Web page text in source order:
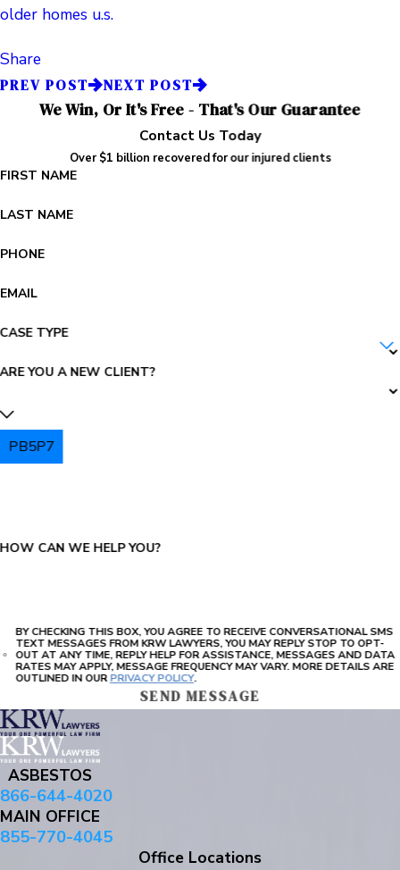
older homes u.s.
Share
PREV POST NEXT POST
We Win, Or It's Free - That's Our Guarantee
Contact Us Today
Over $1 billion recovered for our injured clients
FIRST NAME
LAST NAME
PHONE
EMAIL
CASE TYPE
ARE YOU A NEW CLIENT?
PB5P7
HOW CAN WE HELP YOU?
BY CHECKING THIS BOX, YOU AGREE TO RECEIVE CONVERSATIONAL SMS
TEXT MESSAGES FROM KRW LAWYERS, YOU MAY REPLY STOP TO OPT-
OUT AT ANY TIME, REPLY HELP FOR ASSISTANCE, MESSAGES AND DATA
RATES MAY APPLY, MESSAGE FREQUENCY MAY VARY. MORE DETAILS ARE
OUTLINED IN OURPRIVACY POLICY.
SEND MESSAGE
ASBESTOS
866-644-4020
MAIN OFFICE
855-770-4045
Office Locations